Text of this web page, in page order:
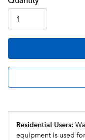
Residential Users:
equipment is used